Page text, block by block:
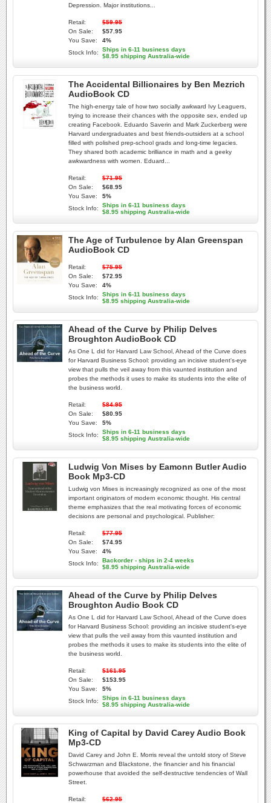
Depression. Major institutions...
Retail:
$59.95
On Sale:
$57.95
You Save:
4%
Stock Info:
Ships in 6-11 business days
$8.95 shipping Australia-wide
The Accidental Billionaires by Ben Mezrich
AudioBook CD
The high-energy tale of how two socially awkward Ivy Leaguers,
trying to increase their chances with the opposite sex, ended up
creating Facebook. Eduardo Saverin and Mark Zuckerberg were
Harvard undergraduates and best friends-outsiders at a school
filled with polished prep-school grads and long-time legacies.
They shared both academic brilliance in math and a geeky
awkwardness with women. Eduard...
Retail:
$71.95
On Sale:
$68.95
You Save:
5%
Stock Info:
Ships in 6-11 business days
$8.95 shipping Australia-wide
The Age of Turbulence by Alan Greenspan
AudioBook CD
Retail:
$75.95
On Sale:
$72.95
You Save:
4%
Stock Info:
Ships in 6-11 business days
$8.95 shipping Australia-wide
Ahead of the Curve by Philip Delves
Broughton AudioBook CD
As One L did for Harvard Law School, Ahead of the Curve does
for Harvard Business School: providing an incisive student's-eye
view that pulls the veil away from this vaunted institution and
probes the methods it uses to make its students into the elite of
the business world.
Retail:
$84.95
On Sale:
$80.95
You Save:
5%
Stock Info:
Ships in 6-11 business days
$8.95 shipping Australia-wide
Ludwig Von Mises by Eamonn Butler Audio
Book Mp3-CD
Ludwig von Mises is increasingly recognized as one of the most
important originators of modern economic thought. His central
theme emphasizes that the real motivating forces of economic
decisions are personal and psychological. Publisher:
Retail:
$77.95
On Sale:
$74.95
You Save:
4%
Stock Info:
Backorder - ships in 2-4 weeks
$8.95 shipping Australia-wide
Ahead of the Curve by Philip Delves
Broughton Audio Book CD
As One L did for Harvard Law School, Ahead of the Curve does
for Harvard Business School: providing an incisive student's-eye
view that pulls the veil away from this vaunted institution and
probes the methods it uses to make its students into the elite of
the business world.
Retail:
$161.95
On Sale:
$153.95
You Save:
5%
Stock Info:
Ships in 6-11 business days
$8.95 shipping Australia-wide
King of Capital by David Carey Audio Book
Mp3-CD
David Carey and John E. Morris reveal the untold story of Steve
Schwarzman and Blackstone, the financier and his financial
powerhouse that avoided the self-destructive tendencies of Wall
Street.
Retail:
$62.95